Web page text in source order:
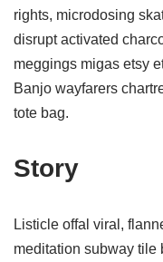
rights, microdosing
disrupt activated
meggings migas etsy
Banjo wayfarers
tote bag.
Story
Listicle offal viral,
meditation subway tile